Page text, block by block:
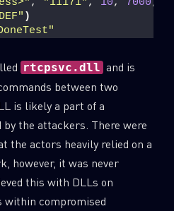
)
rtcpsvc.dll and is
between two
is likely a part of a
by the attackers. There were
the actors heavily relied on a
however, it was never
this with DLLs on
within compromised